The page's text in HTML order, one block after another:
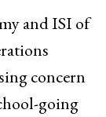
and ISI of
concern
going